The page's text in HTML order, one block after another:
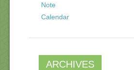
Note
Calendar
ARCHIVES